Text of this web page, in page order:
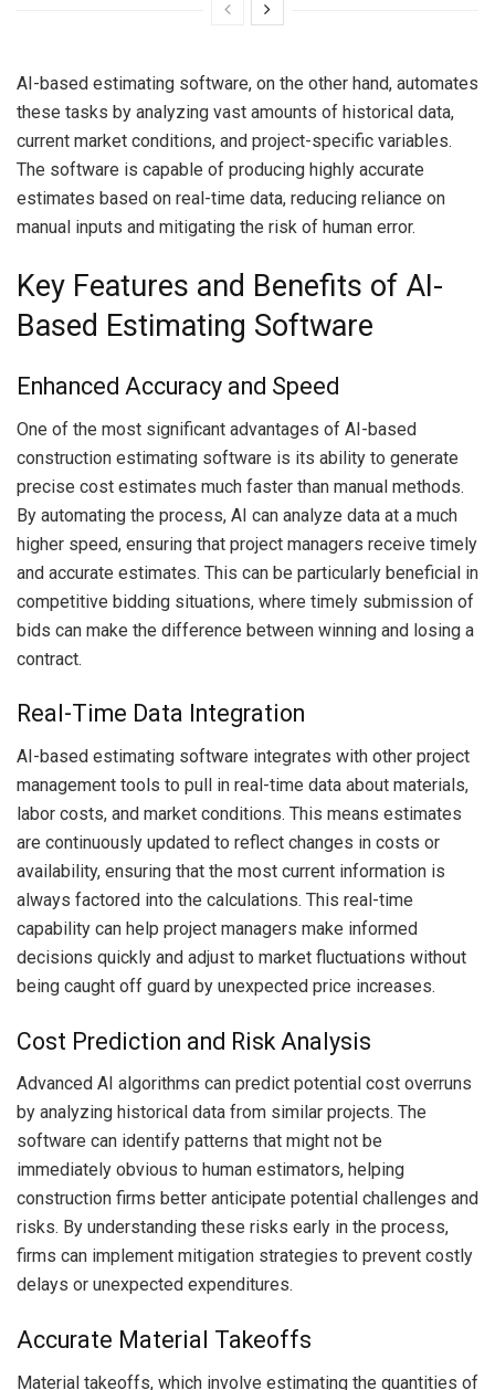
AI-based estimating software, on the other hand, automates
these tasks by analyzing vast amounts of historical data,
current market conditions, and project-specific variables.
The software is capable of producing highly accurate
estimates based on real-time data, reducing reliance on
manual inputs and mitigating the risk of human error.
Key Features and Benefits of AI-
Based Estimating Software
Enhanced Accuracy and Speed
One of the most significant advantages of AI-based
construction estimating software is its ability to generate
precise cost estimates much faster than manual methods.
By automating the process, AI can analyze data at a much
higher speed, ensuring that project managers receive timely
and accurate estimates. This can be particularly beneficial in
competitive bidding situations, where timely submission of
bids can make the difference between winning and losing a
contract.
Real-Time Data Integration
AI-based estimating software integrates with other project
management tools to pull in real-time data about materials,
labor costs, and market conditions. This means estimates
are continuously updated to reflect changes in costs or
availability, ensuring that the most current information is
always factored into the calculations. This real-time
capability can help project managers make informed
decisions quickly and adjust to market fluctuations without
being caught off guard by unexpected price increases.
Cost Prediction and Risk Analysis
Advanced AI algorithms can predict potential cost overruns
by analyzing historical data from similar projects. The
software can identify patterns that might not be
immediately obvious to human estimators, helping
construction firms better anticipate potential challenges and
risks. By understanding these risks early in the process,
firms can implement mitigation strategies to prevent costly
delays or unexpected expenditures.
Accurate Material Takeoffs
Material takeoffs, which involve estimating the quantities of